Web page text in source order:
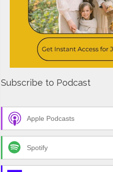
Subscribe to Podcast
Apple Podcasts
Spotify